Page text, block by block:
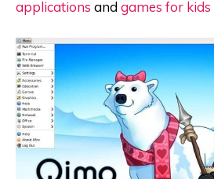
applications andgames for kids